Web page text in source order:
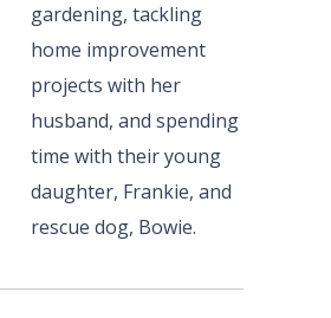
gardening, tackling
home improvement
projects with her
husband, and spending
time with their young
daughter, Frankie, and
rescue dog, Bowie.